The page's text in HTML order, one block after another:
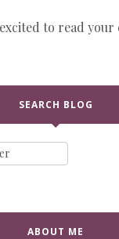
to read your
SEARCH BLOG
ABOUT ME